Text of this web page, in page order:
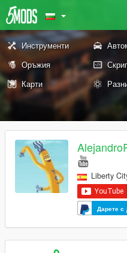
Инструменти
Оръжия
Карти
Liberty
Дарете с